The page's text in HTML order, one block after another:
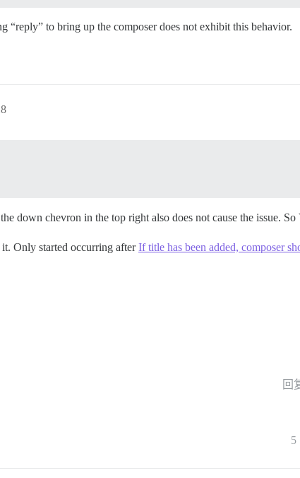
“reply” to bring up the composer does not exhibit this behavior.
down chevron in the top right also does not cause the issue.
Only started occurring afterIf title has been added, composer
回
5